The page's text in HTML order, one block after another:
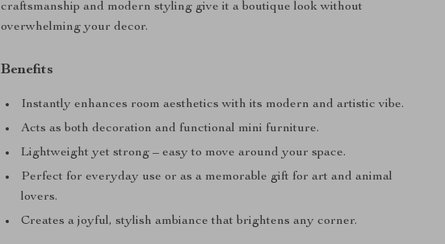
craftsmanship and modern styling give it a boutique look without
overwhelming your decor.
Benefits
Instantly enhances room aesthetics with its modern and artistic vibe.
Acts as both decoration and functional mini furniture.
Lightweight yet strong – easy to move around your space.
Perfect for everyday use or as a memorable gift for art and animal
lovers.
Creates a joyful, stylish ambiance that brightens any corner.